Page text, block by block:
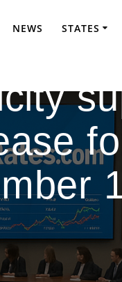
NEWS STATES